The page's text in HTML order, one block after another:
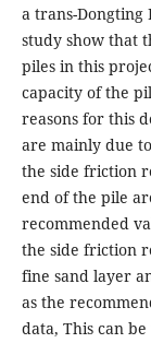
a trans-Dongting
study show that
piles in this
capacity of the
reasons for this
are mainly due
the side friction
end of the pile
recommended
the side friction
fine sand layer
as the
data, This can